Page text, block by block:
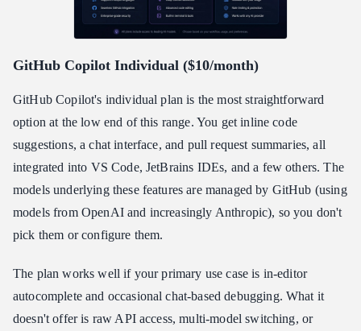
GitHub Copilot Individual ($10/month)
GitHub Copilot's individual plan is the most straightforward
option at the low end of this range. You get inline code
suggestions, a chat interface, and pull request summaries, all
integrated into VS Code, JetBrains IDEs, and a few others. The
models underlying these features are managed by GitHub (using
models from OpenAI and increasingly Anthropic), so you don't
pick them or configure them.
The plan works well if your primary use case is in-editor
autocomplete and occasional chat-based debugging. What it
doesn't offer is raw API access, multi-model switching, or